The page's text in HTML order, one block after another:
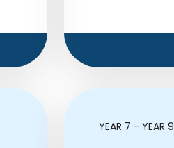
YEAR 7 - YEAR 9